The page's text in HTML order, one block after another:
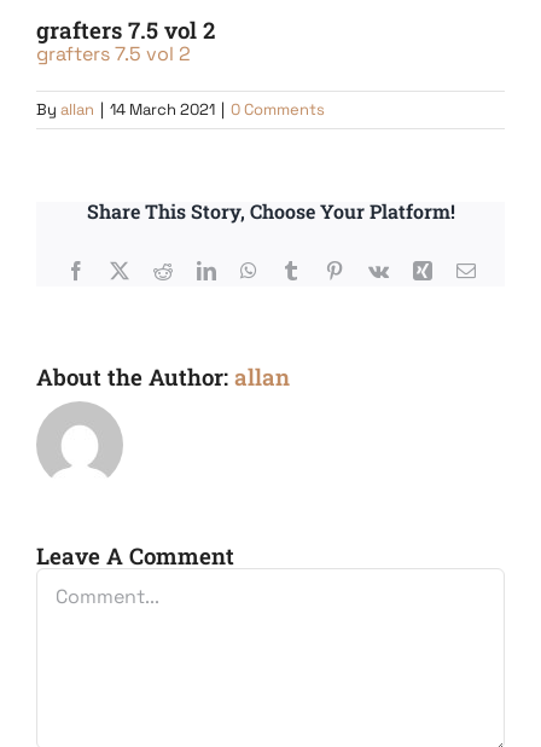
grafters 7.5 vol 2
grafters 7.5 vol 2
By allan | 14 March 2021 | 0 Comments
Share This Story, Choose Your Platform!
Facebook
X RedditLinkedInWhatsApp
TumblrPinterest
Vk Xing Email
About the Author: allan
Leave A Comment
Comment